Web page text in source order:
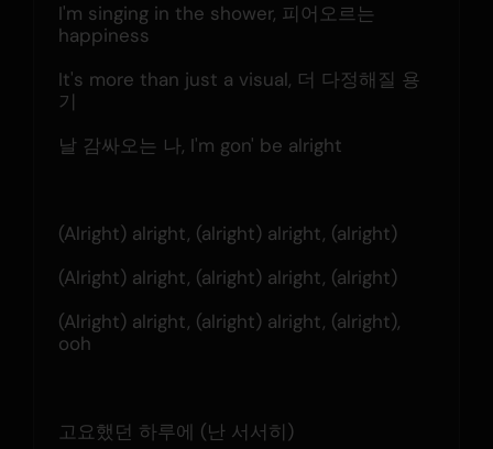
I'm singing in the shower, 피어오르는
happiness
It's more than just a visual, 더 다정해질 용
기
날 감싸오는 나, I'm gon' be alright
(Alright) alright, (alright) alright, (alright)
(Alright) alright, (alright) alright, (alright)
(Alright) alright, (alright) alright, (alright),
ooh
고요했던 하루에 (난 서서히)